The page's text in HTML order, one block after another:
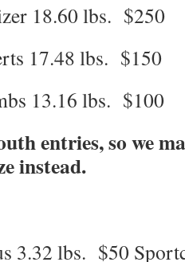
18.60 lbs. $250
17.48 lbs. $150
13.16 lbs. $100
entries, so we
instead.
3.32 lbs. $50